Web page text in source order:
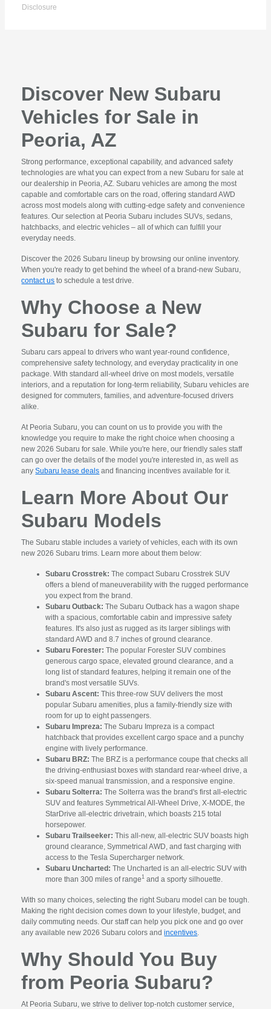
Disclosure
Discover New Subaru
Vehicles for Sale in
Peoria, AZ
Strong performance, exceptional capability, and advanced safety
technologies are what you can expect from a new Subaru for sale at
our dealership in Peoria, AZ. Subaru vehicles are among the most
capable and comfortable cars on the road, offering standard AWD
across most models along with cutting-edge safety and convenience
features. Our selection at Peoria Subaru includes SUVs, sedans,
hatchbacks, and electric vehicles – all of which can fulfill your
everyday needs.
Discover the 2026 Subaru lineup by browsing our online inventory.
When you're ready to get behind the wheel of a brand-new Subaru,
contact us to schedule a test drive.
Why Choose a New
Subaru for Sale?
Subaru cars appeal to drivers who want year-round confidence,
comprehensive safety technology, and everyday practicality in one
package. With standard all-wheel drive on most models, versatile
interiors, and a reputation for long-term reliability, Subaru vehicles are
designed for commuters, families, and adventure-focused drivers
alike.
At Peoria Subaru, you can count on us to provide you with the
knowledge you require to make the right choice when choosing a
new 2026 Subaru for sale. While you're here, our friendly sales staff
can go over the details of the model you're interested in, as well as
anySubaru lease deals and financing incentives available for it.
Learn More About Our
Subaru Models
The Subaru stable includes a variety of vehicles, each with its own
new 2026 Subaru trims. Learn more about them below:
Subaru Crosstrek: The compact Subaru Crosstrek SUV
offers a blend of maneuverability with the rugged performance
you expect from the brand.
Subaru Outback: The Subaru Outback has a wagon shape
with a spacious, comfortable cabin and impressive safety
features. It's also just as rugged as its larger siblings with
standard AWD and 8.7 inches of ground clearance.
Subaru Forester: The popular Forester SUV combines
generous cargo space, elevated ground clearance, and a
long list of standard features, helping it remain one of the
brand's most versatile SUVs.
Subaru Ascent: This three-row SUV delivers the most
popular Subaru amenities, plus a family-friendly size with
room for up to eight passengers.
Subaru Impreza: The Subaru Impreza is a compact
hatchback that provides excellent cargo space and a punchy
engine with lively performance.
Subaru BRZ: The BRZ is a performance coupe that checks all
the driving-enthusiast boxes with standard rear-wheel drive, a
six-speed manual transmission, and a responsive engine.
Subaru Solterra: The Solterra was the brand's first all-electric
SUV and features Symmetrical All-Wheel Drive, X-MODE, the
StarDrive all-electric drivetrain, which boasts 215 total
horsepower.
Subaru Trailseeker: This all-new, all-electric SUV boasts high
ground clearance, Symmetrical AWD, and fast charging with
access to the Tesla Supercharger network.
Subaru Uncharted: The Uncharted is an all-electric SUV with
more than 300 miles of range1 and a sporty silhouette.
With so many choices, selecting the right Subaru model can be tough.
Making the right decision comes down to your lifestyle, budget, and
daily commuting needs. Our staff can help you pick one and go over
any available new 2026 Subaru colors andincentives
Why Should You Buy
from Peoria Subaru?
At Peoria Subaru, we strive to deliver top-notch customer service,